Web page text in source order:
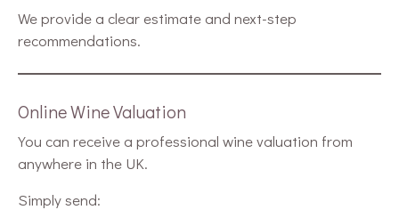
We provide a clear estimate and next-step
recommendations.
Online Wine Valuation
You can receive a professional wine valuation from
anywhere in the UK.
Simply send: